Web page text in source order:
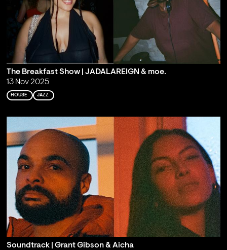
The Breakfast Show | JADALAREIGN & moe.
13 Nov 2025
HOUSE JAZZ
Soundtrack | Grant Gibson & Aicha